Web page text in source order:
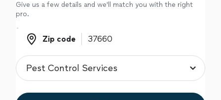
Give us a few details and we'll match you with the right
pro.
Zip code
Zip code